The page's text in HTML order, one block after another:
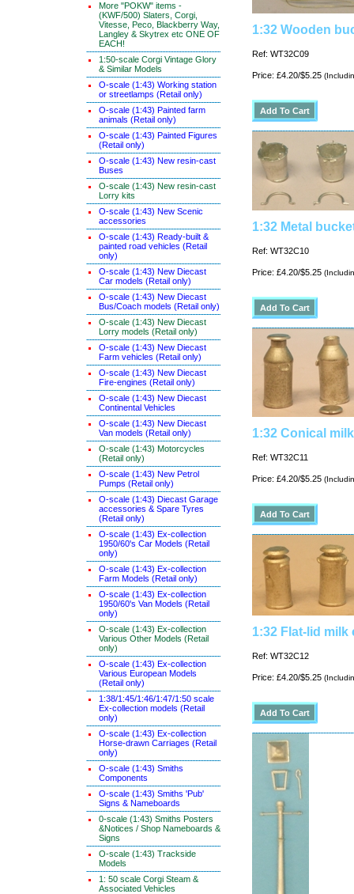
More "POKW" items -
(KWF/500) Slaters, Corgi,
Vitesse, Peco, Blackberry Way,
Langley & Skytrex etc ONE OF
EACH!
1:50-scale Corgi Vintage Glory
& Similar Models
O-scale (1:43) Working station
or streetlamps (Retail only)
O-scale (1:43) Painted farm
animals (Retail only)
O-scale (1:43) Painted Figures
(Retail only)
O-scale (1:43) New resin-cast
Buses
O-scale (1:43) New resin-cast
Lorry kits
O-scale (1:43) New Scenic
accessories
O-scale (1:43) Ready-built &
painted road vehicles (Retail
only)
O-scale (1:43) New Diecast
Car models (Retail only)
O-scale (1:43) New Diecast
Bus/Coach models (Retail only)
O-scale (1:43) New Diecast
Lorry models (Retail only)
O-scale (1:43) New Diecast
Farm vehicles (Retail only)
O-scale (1:43) New Diecast
Fire-engines (Retail only)
O-scale (1:43) New Diecast
Continental Vehicles
O-scale (1:43) New Diecast
Van models (Retail only)
O-scale (1:43) Motorcycles
(Retail only)
O-scale (1:43) New Petrol
Pumps (Retail only)
O-scale (1:43) Diecast Garage
accessories & Spare Tyres
(Retail only)
O-scale (1:43) Ex-collection
1950/60's Car Models (Retail
only)
O-scale (1:43) Ex-collection
Farm Models (Retail only)
O-scale (1:43) Ex-collection
1950/60's Van Models (Retail
only)
O-scale (1:43) Ex-collection
Various Other Models (Retail
only)
O-scale (1:43) Ex-collection
Various European Models
(Retail only)
1:38/1:45/1:46/1:47/1:50 scale
Ex-collection models (Retail
only)
O-scale (1:43) Ex-collection
Horse-drawn Carriages (Retail
only)
O-scale (1:43) Smiths
Components
O-scale (1:43) Smiths 'Pub'
Signs & Nameboards
0-scale (1:43) Smiths Posters
&Notices / Shop Nameboards &
Signs
O-scale (1:43) Trackside
Models
1: 50 scale Corgi Steam &
Associated Vehicles
1:32 Wooden
Ref: WT32C09
Price: £4.20/$5.25
1:32 Metal
Ref: WT32C10
Price: £4.20/$5.25
1:32 Conical
Ref: WT32C11
Price: £4.20/$5.25
1:32 Flat-lid milk
Ref: WT32C12
Price: £4.20/$5.25